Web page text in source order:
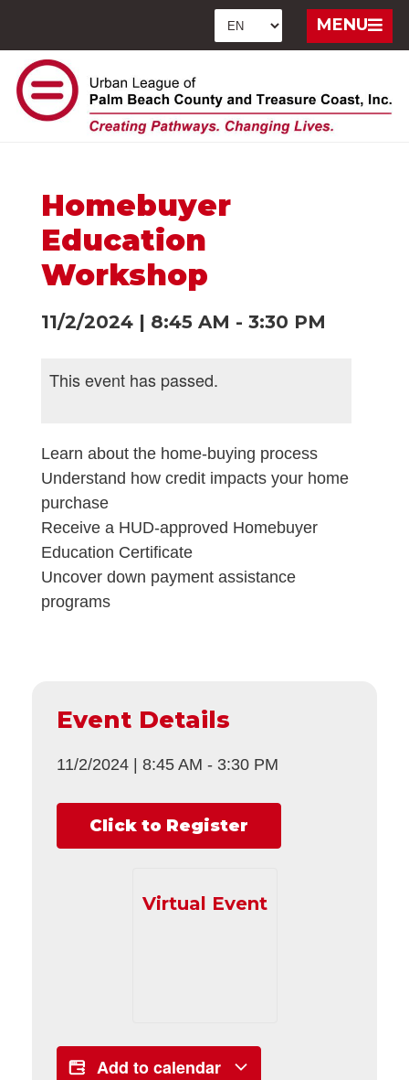
MENU
Homebuyer
Education
Workshop
11/2/2024 8:45 AM - 3:30 PM
This event has passed.
Learn about the home-buying process
Understand how credit impacts your home
purchase
Receive a HUD-approved Homebuyer
Education Certificate
Uncover down payment assistance
programs
Event Details
11/2/2024 | 8:45 AM - 3:30 PM
Click to Register
Virtual Event
Add to calendar